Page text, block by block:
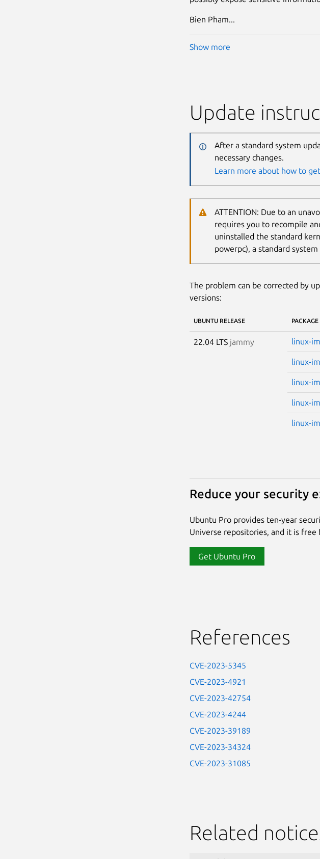
Bien Pham...
Show more
Update
After a standard system
necessary changes.
Learn more about how to
ATTENTION: Due to an
requires you to recompile
uninstalled the standard
powerpc), a standard
The problem can be corrected by
versions:
UBUNTU RELEASE
22.04 LTS jammy linux-
linux-
linux-
linux-
linux-
Reduce your security
Ubuntu Pro provides ten-year
Universe repositories, and it is free
Get Ubuntu Pro
References
CVE-2023-5345
CVE-2023-4921
CVE-2023-42754
CVE-2023-4244
CVE-2023-39189
CVE-2023-34324
CVE-2023-31085
Related